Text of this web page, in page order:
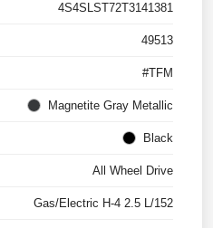
4S4SLST72T3141381
49513
#TFM
Magnetite Gray Metallic
Black
All Wheel Drive
Gas/Electric H-4 2.5 L/152